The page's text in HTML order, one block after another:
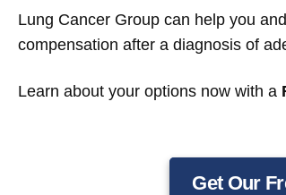
Lung Cancer Group can help you
compensation after a diagnosis of
Learn about your options now with a
Get Our